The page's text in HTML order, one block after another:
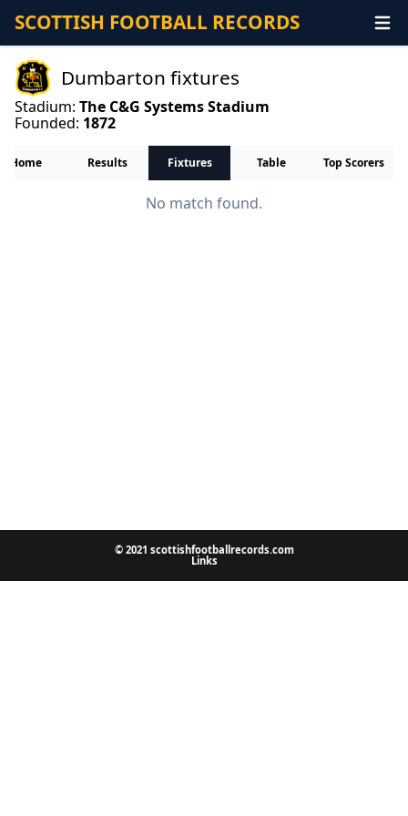
SCOTTISH FOOTBALL RECORDS
Dumbarton fixtures
Stadium: The C&G Systems Stadium
Founded: 1872
Home Results Fixtures Table Top Scorers
No match found.
© 2021 scottishfootballrecords.com
Links